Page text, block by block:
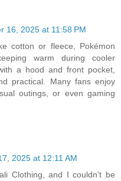
16, 2025 at 11:58 PM
cotton or fleece, Pokémon
warm during cooler
a hood and front pocket,
practical. Many fans enjoy
outings, or even gaming
2025 at 12:11 AM
Clothing, and I couldn’t be